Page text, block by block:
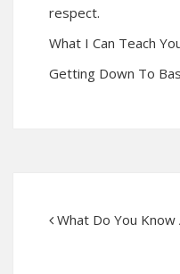
respect.
What I Can Teach
Getting Down To
What Do You Know